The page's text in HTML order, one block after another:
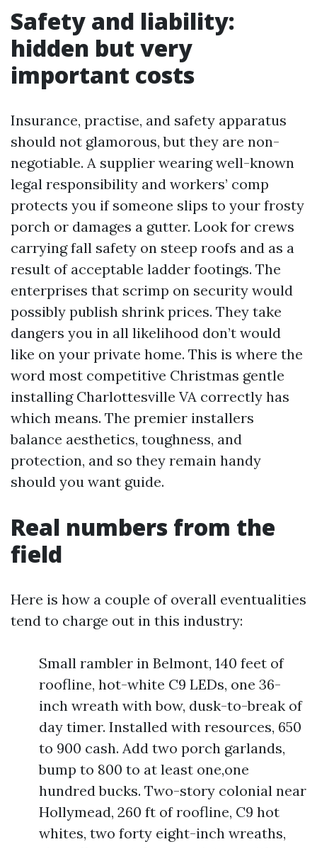
Safety and liability:
hidden but very
important costs
Insurance, practise, and safety apparatus
should not glamorous, but they are non-
negotiable. A supplier wearing well-known
legal responsibility and workers’ comp
protects you if someone slips to your frosty
porch or damages a gutter. Look for crews
carrying fall safety on steep roofs and as a
result of acceptable ladder footings. The
enterprises that scrimp on security would
possibly publish shrink prices. They take
dangers you in all likelihood don’t would
like on your private home. This is where the
word most competitive Christmas gentle
installing Charlottesville VA correctly has
which means. The premier installers
balance aesthetics, toughness, and
protection, and so they remain handy
should you want guide.
Real numbers from the
field
Here is how a couple of overall eventualities
tend to charge out in this industry:
Small rambler in Belmont, 140 feet of
roofline, hot-white C9 LEDs, one 36-
inch wreath with bow, dusk-to-break of
day timer. Installed with resources, 650
to 900 cash. Add two porch garlands,
bump to 800 to at least one,one
hundred bucks. Two-story colonial near
Hollymead, 260 ft of roofline, C9 hot
whites, two forty eight-inch wreaths,